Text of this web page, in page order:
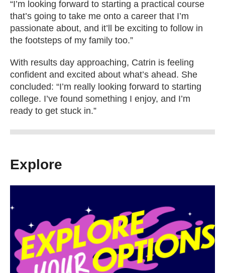
“I’m looking forward to starting a practical course
that’s going to take me onto a career that I’m
passionate about, and it’ll be exciting to follow in
the footsteps of my family too.”
With results day approaching, Catrin is feeling
confident and excited about what’s ahead. She
concluded: “I’m really looking forward to starting
college. I’ve found something I enjoy, and I’m
ready to get stuck in.”
Explore